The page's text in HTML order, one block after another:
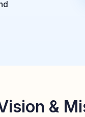
&